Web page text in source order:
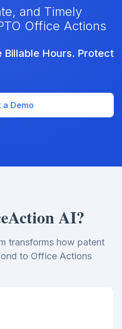
and Timely
Office Actions
Billable Hours. Protect
a Demo
AI?
transforms how patent
to Office Actions